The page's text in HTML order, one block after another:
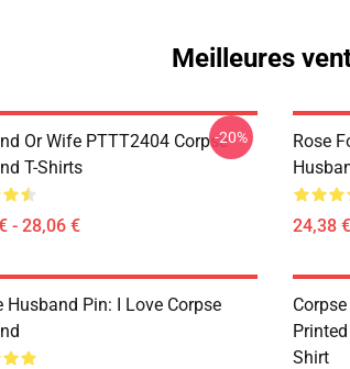
Meilleures
Or Wife PTTT2404 Corpse
T-Shirts
- 28,06 €
-20%
Rose
24,38
Husband Pin: I Love Corpse
Shirt